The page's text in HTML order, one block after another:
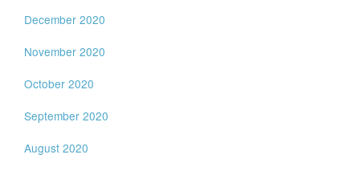
December 2020
November 2020
October 2020
September 2020
August 2020